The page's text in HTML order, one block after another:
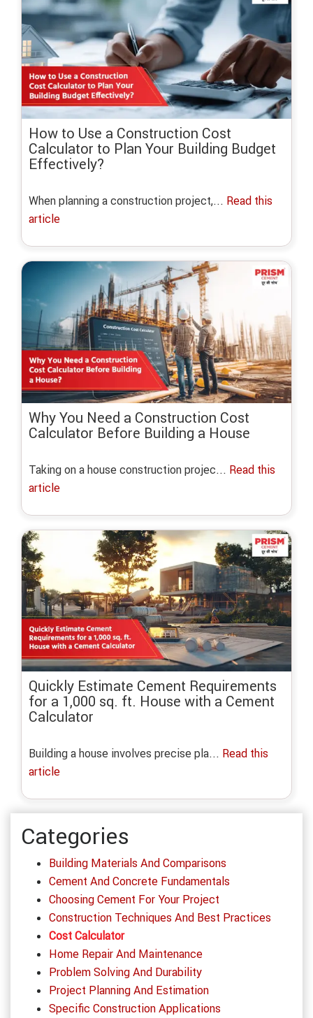
How to Use a Construction Cost
Calculator to Plan Your Building Budget
Effectively?
When planning a construction project,... Read this
article
Why You Need a Construction Cost
Calculator Before Building a House
Taking on a house construction projec... Read this
article
Quickly Estimate Cement Requirements
for a 1,000 sq. ft. House with a Cement
Calculator
Building a house involves precise pla... Read this
article
Categories
Building Materials And Comparisons
Cement And Concrete Fundamentals
Choosing Cement For Your Project
Construction Techniques And Best Practices
Cost Calculator
Home Repair And Maintenance
Problem Solving And Durability
Project Planning And Estimation
Specific Construction Applications